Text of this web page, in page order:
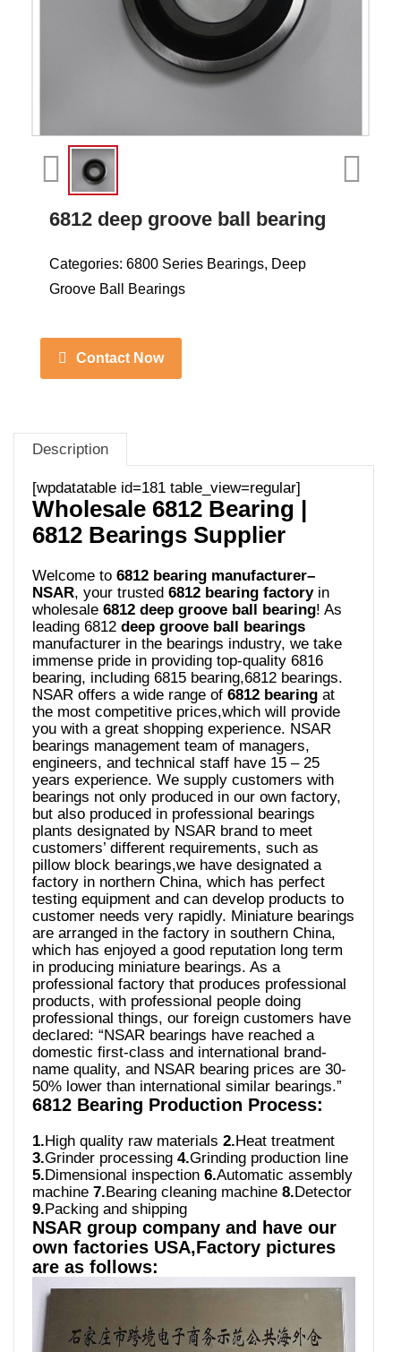
6812 deep groove ball bearing
Categories: 6800 Series Bearings, Deep
Groove Ball Bearings
Contact Now
Description
[wpdatatable id=181 table_view=regular]
Wholesale 6812 Bearing |
6812 Bearings Supplier
Welcome to 6812 bearing manufacturer–
NSAR, your trusted 6812 bearing factoryin
wholesale 6812 deep groove ball bearing! As
leading 6812 deep groove ball bearings
manufacturer in the bearings industry, we take
immense pride in providing top-quality 6816
bearing, including 6815 bearing,6812 bearings.
NSAR offers a wide range of 6812 bearing at
the most competitive prices,which will provide
you with a great shopping experience. NSAR
bearings management team of managers,
engineers, and technical staff have 15 – 25
years experience. We supply customers with
bearings not only produced in our own factory,
but also produced in professional bearings
plants designated by NSAR brand to meet
customers’ different requirements, such as
pillow block bearings,we have designated a
factory in northern China, which has perfect
testing equipment and can develop products to
customer needs very rapidly. Miniature bearings
are arranged in the factory in southern China,
which has enjoyed a good reputation long term
in producing miniature bearings. As a
professional factory that produces professional
products, with professional people doing
professional things, our foreign customers have
declared: “NSAR bearings have reached a
domestic first-class and international brand-
name quality, and NSAR bearing prices are 30-
50% lower than international similar bearings.”
6812 Bearing Production Process:
1.High quality raw materials 2.Heat treatment
3.Grinder processing 4.Grinding production line
5.Dimensional inspection 6.Automatic assembly
machine 7.Bearing cleaning machine 8.Detector
9.Packing and shipping
NSAR group company and have our
own factories USA,Factory pictures
are as follows: